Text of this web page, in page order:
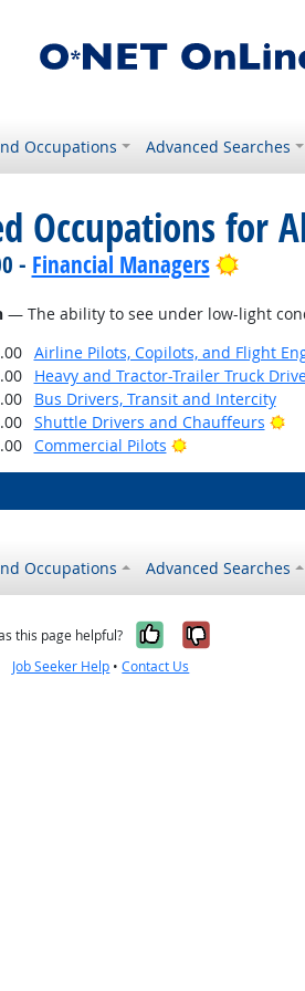
Occupations Advanced Searches
Occupations for
- Financial Managers Bright
— The ability to see under low-light
Airline Pilots, Copilots, and Flight
Heavy and Tractor-Trailer Truck
Bus Drivers, Transit and Intercity
Shuttle Drivers and Chauffeurs
Commercial Pilots Bright Outlook
Occupations Advanced Searches
this page helpful? Yes, it was
No, it
Job Seeker Help •Contact Us